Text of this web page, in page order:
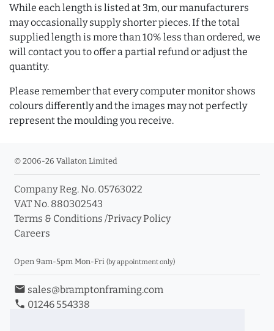
While each length is listed at 3m, our manufacturers
may occasionally supply shorter pieces. If the total
supplied length is more than 10% less than ordered, we
will contact you to offer a partial refund or adjust the
quantity.
Please remember that every computer monitor shows
colours differently and the images may not perfectly
represent the moulding you receive.
© 2006-26 Vallaton Limited
Company Reg. No. 05763022
VAT No. 880302543
Terms & Conditions /Privacy Policy
Careers
Open 9am-5pm Mon-Fri (by appointment only)
email sales@bramptonframing.com
phone 01246 554338